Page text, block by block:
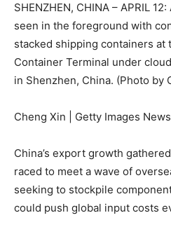
SHENZHEN, CHINA – APRIL
seen in the foreground with
stacked shipping containers at
Container Terminal under
in Shenzhen, China. (Photo by
Cheng Xin | Getty Images
China’s export growth
raced to meet a wave of
seeking to stockpile
could push global input costs